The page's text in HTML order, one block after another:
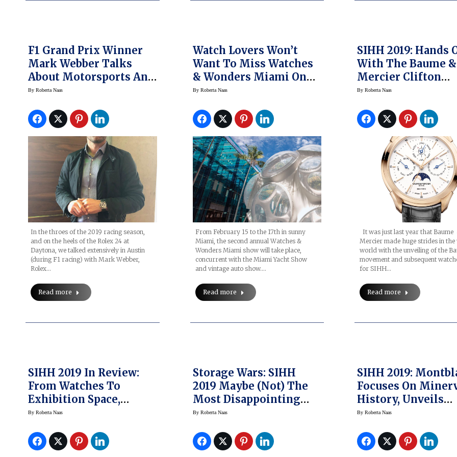
F1 Grand Prix Winner
Mark Webber Talks
About Motorsports And
Rolex
By Roberta Naas
In the throes of the 2019 racing season,
and on the heels of the Rolex 24 at
Daytona, we talked extensively in Austin
(during F1 racing) with Mark Webber,
Rolex…
Read more
Watch Lovers Won’t
Want To Miss Watches
& Wonders Miami On
President’s Day
By Roberta Naas
From February 15 to the 17th in sunny
Miami, the second annual Watches &
Wonders Miami show will take place,
concurrent with the Miami Yacht Show
and vintage auto show.…
Read more
SIHH 2019: Hands
With The Baume &
Mercier Clifton
Baumatic
ByRoberta Naas
It was just last year that Baume
Mercier made huge strides in the
world with the unveiling of the
movement and subsequent
for SIHH…
Read more
SIHH 2019 In Review:
From Watches To
Exhibition Space,
Events And More
By Roberta Naas
Storage Wars: SIHH
2019 Maybe (Not) The
Most Disappointing
Storage Units Ever
By Roberta Naas
SIHH 2019:
Focuses On
History, Unveils
Montblanc
ByRoberta Naas